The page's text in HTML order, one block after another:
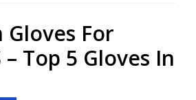
Gloves For
– Top 5 Gloves In